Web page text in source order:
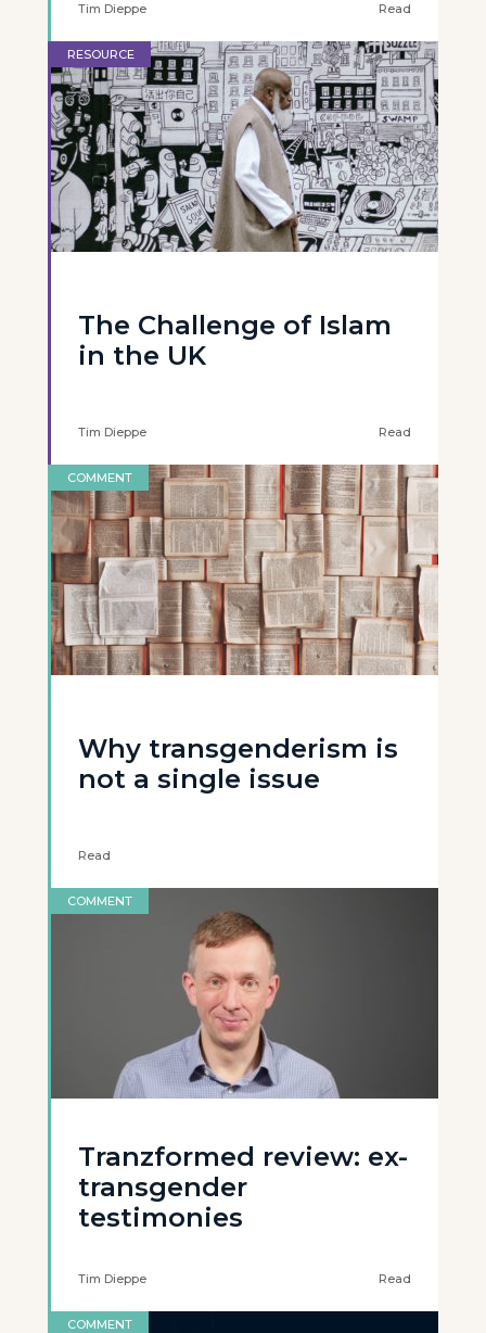
Tim Dieppe Read
RESOURCE
The Challenge of Islam
in the UK
Tim Dieppe Read
COMMENT
Why transgenderism is
not a single issue
Read
COMMENT
Tranzformed review: ex-
transgender
testimonies
Tim Dieppe Read
COMMENT